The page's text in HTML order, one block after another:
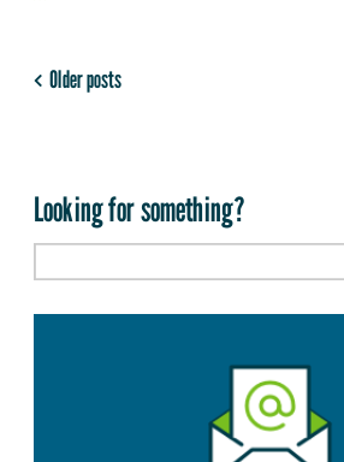
Older posts
Looking for something?